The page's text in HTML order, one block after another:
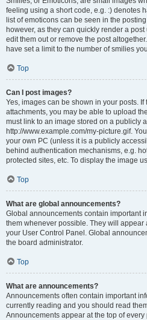
feeling using a short code, e.g. :) denotes
list of emoticons can be seen in the
however, as they can quickly render a
edit them out or remove the post
have set a limit to the number of smilies
Top
Can I post images?
Yes, images can be shown in your posts.
attachments, you may be able to upload
must link to an image stored on a publicly
http://www.example.com/my-picture.gif.
your own PC (unless it is a publicly
behind authentication mechanisms, e.g.
protected sites, etc. To display the image
Top
What are global announcements?
Global announcements contain important
them whenever possible. They will appear
your User Control Panel. Global
the board administrator.
Top
What are announcements?
Announcements often contain important
currently reading and you should read
Announcements appear at the top of